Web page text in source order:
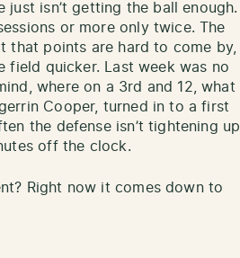
just isn’t getting the ball enough.
or more only twice. The
that points are hard to come by,
quicker. Last week was no
where on a 3rd and 12, what
Cooper, turned in to a first
the defense isn’t tightening up
off the clock.
Right now it comes down to